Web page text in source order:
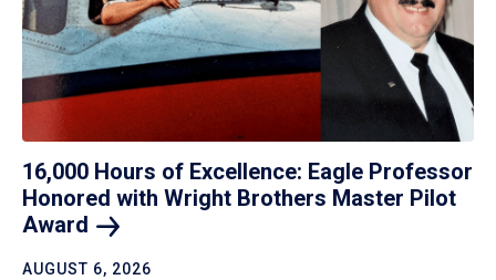
16,000 Hours of Excellence: Eagle Professor
Honored with Wright Brothers Master Pilot
Award
AUGUST 6, 2026